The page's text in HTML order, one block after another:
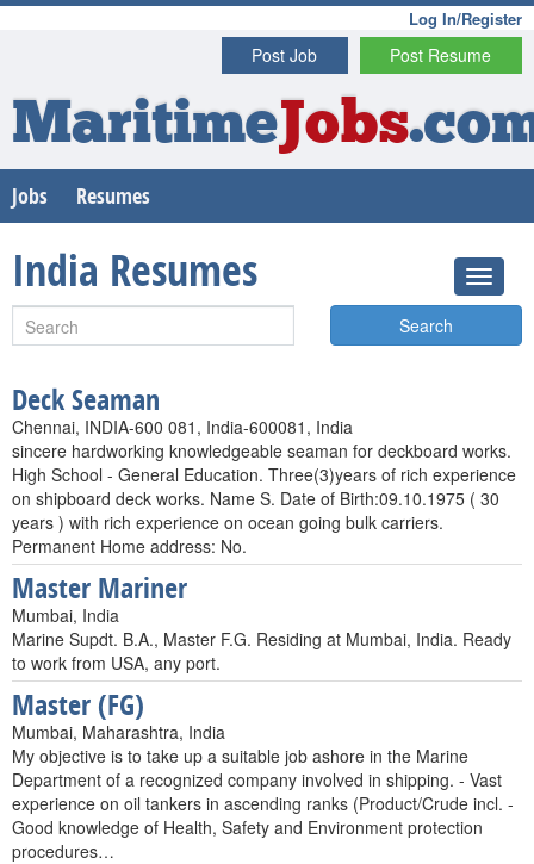
Log In/Register
Post Resume
Post Job
MaritimeJobs
Jobs Resumes
India Resumes
Search
Deck Seaman
Chennai, INDIA-600 081, India-600081, India
sincere hardworking knowledgeable seaman for deckboard works.
High School - General Education. Three(3)years of rich experience
on shipboard deck works. Name S. Date of Birth:09.10.1975 ( 30
years ) with rich experience on ocean going bulk carriers.
Permanent Home address: No.
Master Mariner
Mumbai, India
Marine Supdt. B.A., Master F.G. Residing at Mumbai, India. Ready
to work from USA, any port.
Master (FG)
Mumbai, Maharashtra, India
My objective is to take up a suitable job ashore in the Marine
Department of a recognized company involved in shipping. - Vast
experience on oil tankers in ascending ranks (Product/Crude incl. -
Good knowledge of Health, Safety and Environment protection
procedures…